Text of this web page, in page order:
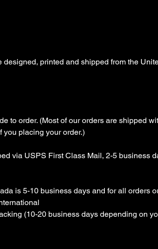
designed, printed and shipped from the
to order. (Most of our orders are shipped
you placing your order.)
via USPS First Class Mail, 2-5 business
is 5-10 business days and for all orders
(10-20 business days depending on